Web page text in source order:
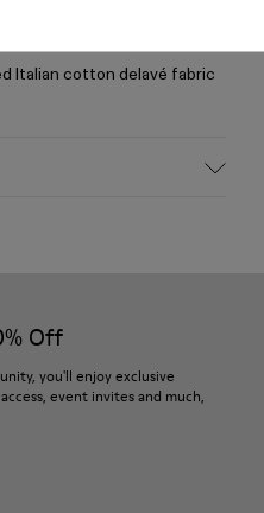
Italian cotton delavé fabric
closure
and internal pockets
pads
Off
you'll enjoy exclusive
event invites and much,